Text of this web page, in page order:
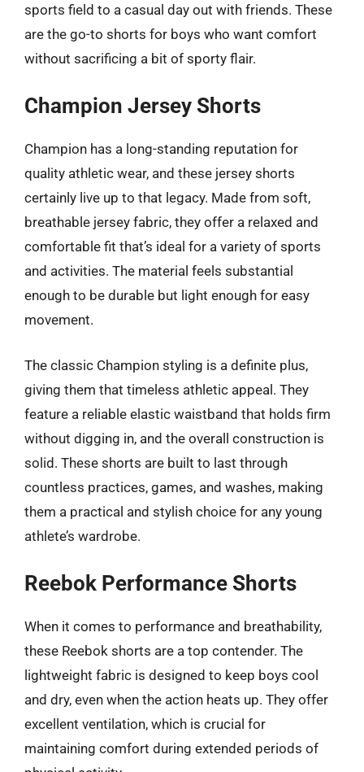
sports field to a casual day out with friends. These
are the go-to shorts for boys who want comfort
without sacrificing a bit of sporty flair.
Champion Jersey Shorts
Champion has a long-standing reputation for
quality athletic wear, and these jersey shorts
certainly live up to that legacy. Made from soft,
breathable jersey fabric, they offer a relaxed and
comfortable fit that’s ideal for a variety of sports
and activities. The material feels substantial
enough to be durable but light enough for easy
movement.
The classic Champion styling is a definite plus,
giving them that timeless athletic appeal. They
feature a reliable elastic waistband that holds firm
without digging in, and the overall construction is
solid. These shorts are built to last through
countless practices, games, and washes, making
them a practical and stylish choice for any young
athlete’s wardrobe.
Reebok Performance Shorts
When it comes to performance and breathability,
these Reebok shorts are a top contender. The
lightweight fabric is designed to keep boys cool
and dry, even when the action heats up. They offer
excellent ventilation, which is crucial for
maintaining comfort during extended periods of